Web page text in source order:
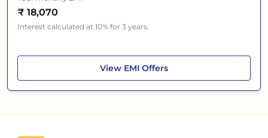
₹ 18,070
Interest calculated at 10% for 3 years.
View Hyundai Venue
EMI Offers